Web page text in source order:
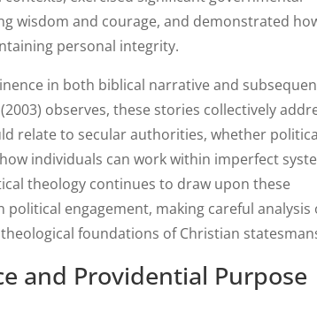
wisdom and courage, and demonstrated
personal integrity.
in both biblical narrative and
observes, these stories collectively
relate to secular authorities, whether
individuals can work within imperfect
theology continues to draw upon these
engagement, making careful analysis
foundations of Christian
and Providential Purpose